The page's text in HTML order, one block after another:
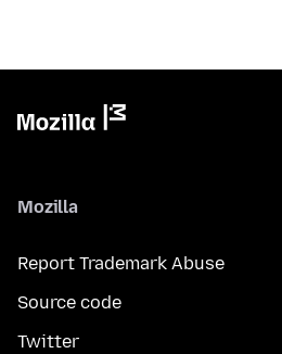
Mozilla
Report Trademark Abuse
Source code
Twitter